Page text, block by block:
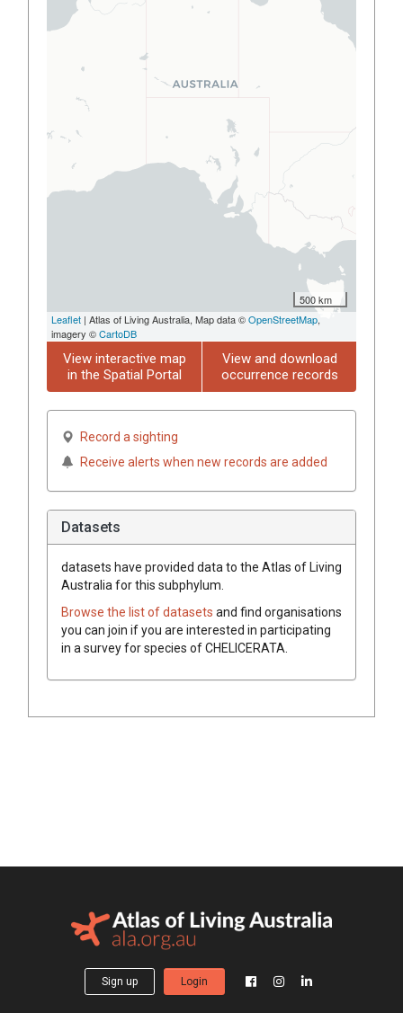
500 km
Leaflet | Atlas of Living Australia, Map data ©OpenStreetMap,
imagery ©CartoDB
View interactive map
in the Spatial Portal
View and download
occurrence records
Record a sighting
Receive alerts when new records are added
Datasets
datasets have provided data to the Atlas of Living
Australia for this subphylum.
Browse the list of datasets and find organisations
you can join if you are interested in participating
in a survey for species ofCHELICERATA
Sign up Login